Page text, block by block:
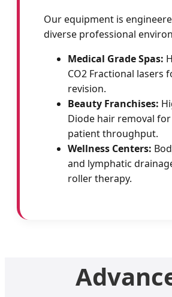
Our equipment is
diverse professional
Medical Grade Spas:
CO2 Fractional lasers
revision.
Beauty Franchises:
Diode hair removal
patient throughput.
Wellness Centers:
and lymphatic
roller therapy.